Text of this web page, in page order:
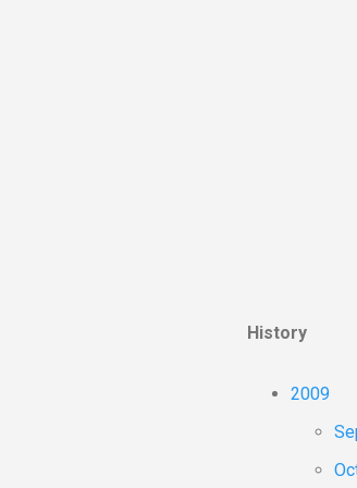
History
2009